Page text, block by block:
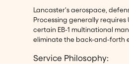
Lancaster's aerospace,
Processing generally requires
certain EB-1 multinational
eliminate the back-and-forth
Service Philosophy: